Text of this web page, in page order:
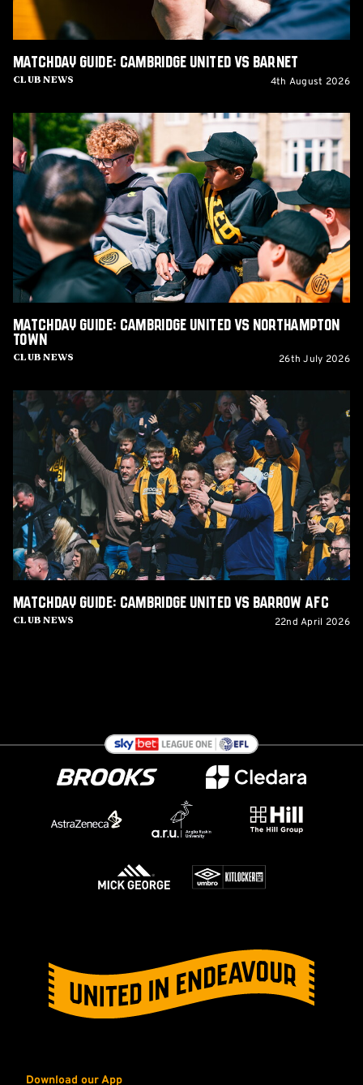
Club News
Matchday Guide: Cambridge United vs Barnet
4th August 2026
Matchday
Guide:
Cambridge
United
vs
Northampton
Town
Club News
Matchday Guide: Cambridge United vs Northampton
Town
26th July 2026
Matchday
Guide:
Cambridge
United
vs
Barrow
AFC
Club News
Matchday Guide: Cambridge United vs Barrow AFC
22nd April 2026
Download our App